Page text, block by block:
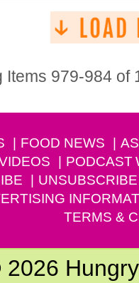
Items 979-984 of
FOOD NEWS
PODCAST
UNSUBSCRIBE
TERMS &